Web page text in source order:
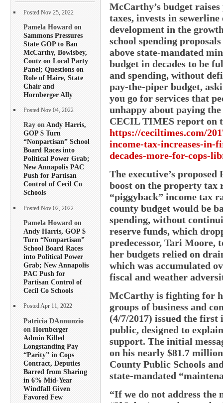
Posted Nov 25, 2022
Pamela Howard on
Sammons Pressures
State GOP to Ban
McCarthy, Bowlsbey,
Coutz on Local Party
Panel; Questions on
Role of Haire, State
Chair and
Hornberger Ally
Posted Nov 04, 2022
Ray onAndy Harris,
GOP $ Turn
“Nonpartisan” School
Board Races into
Political Power Grab;
New Annapolis PAC
Push for Partisan
Control of Cecil Co
Schools
Posted Nov 02, 2022
Pamela Howard on
Andy Harris, GOP $
Turn “Nonpartisan”
School Board Races
into Political Power
Grab; New Annapolis
PAC Push for
Partisan Control of
Cecil Co Schools
Posted Apr 11, 2022
Patricia DAnnunzio
on Hornberger
Admin Killed
Longstanding Pay
“Parity” in Cops
Contract, Deputies
Barred from Sharing
in 6% Mid-Year
Windfall Given
Favored Few
McCarthy’s budget
taxes, invests in
development in the
school spending
above state-mandated
budget in decades to be
and spending, without
pay-the-piper budget,
you go for services that
unhappy about paying
CECIL TIMES report on
https://ceciltimes.com/
income-tax-increases-in-
decades-more-for-cops-
The executive’s
boost on the property tax
“piggyback” income tax
county budget would be
spending, without
reserve funds, which
predecessor, Tari Moore,
her budgets relied on
which was accumulated
fiscal and weather
McCarthy is fighting for
groups of business and
(4/7/2017) issued the first
public, designed to
support. The initial
on his nearly $81.7
County Public Schools
state-mandated
“If we do not address the